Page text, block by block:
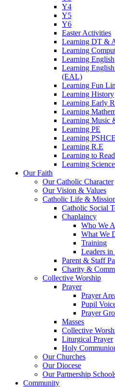
Y4
Y5
Y6
Easter Activities
Learning DT &
Learning
Learning English
Learning
(EAL)
Learning Fun
Learning History
Learning Early
Learning
Learning Music
Learning PE
Learning PSHCE
Learning R.E
Learning to Read
Learning Science
Our Faith
Our Catholic Character
Our Vision & Values
Catholic Life &
Catholic Social
Chaplaincy
Who We
What We
Training
Leaders in
Parent & Staff
Charity &
Collective Worship
Prayer
Prayer
Pupil
Prayer
Masses
Collective
Liturgical Prayer
Holy
Our Churches
Our Diocese
Our Partnership
Community